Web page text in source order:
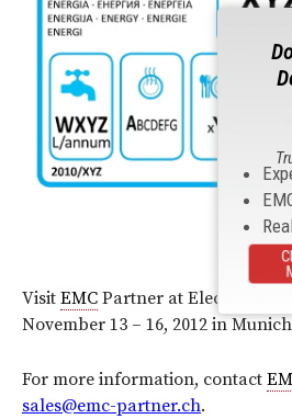
Visit EMC Partner at Electronica
November 13 – 16, 2012 in
For more information, contact
sales@emc-partner.ch.